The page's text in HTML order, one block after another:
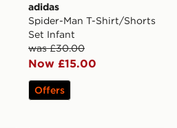
adidas
Spider-Man T-Shirt/Shorts
Set Infant
was £30.00
Now £15.00
Offers